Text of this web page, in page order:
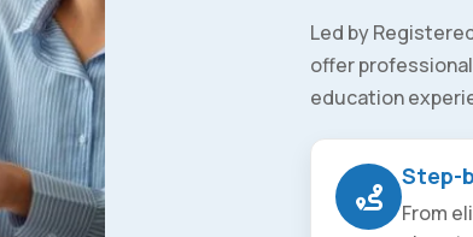
Led by
offer
education
Step-
From